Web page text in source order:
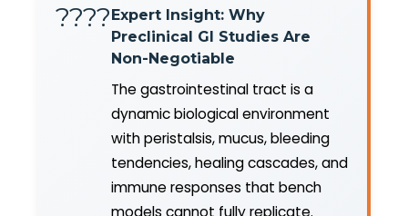
????Expert Insight: Why
Preclinical GI Studies Are
Non-Negotiable
The gastrointestinal tract is a
dynamic biological environment
with peristalsis, mucus, bleeding
tendencies, healing cascades, and
immune responses that bench
models cannot fully replicate.